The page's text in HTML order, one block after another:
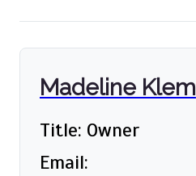
Madeline Klem
Title: Owner
Email: